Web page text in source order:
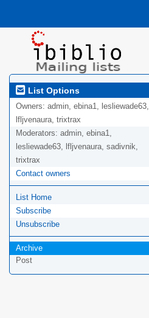
List Options
Owners: admin, ebina1, lesliewade63,
lfljvenaura, trixtrax
Moderators: admin, ebina1,
lesliewade63, lfljvenaura, sadivnik,
trixtrax
Contact owners
List Home
Subscribe
Unsubscribe
Archive
Post